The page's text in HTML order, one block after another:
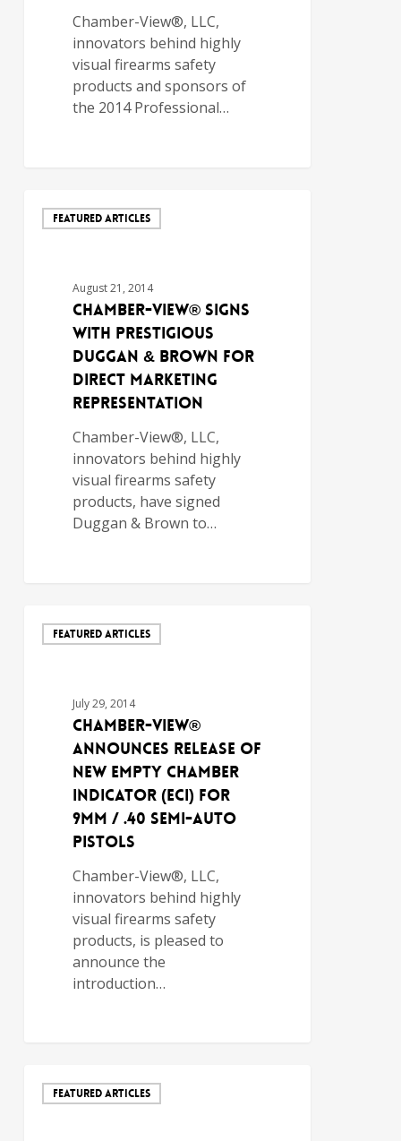
Chamber-View®, LLC,
innovators behind highly
visual firearms safety
products and sponsors of
the 2014 Professional…
FEATURED ARTICLES
August 21, 2014
Chamber-View® Signs
with Prestigious
Duggan & Brown for
Direct Marketing
Representation
Chamber-View®, LLC,
innovators behind highly
visual firearms safety
products, have signed
Duggan & Brown to…
FEATURED ARTICLES
July 29, 2014
Chamber-View®
Announces Release of
New Empty Chamber
Indicator (ECI) for
9mm / .40 Semi-Auto
Pistols
Chamber-View®, LLC,
innovators behind highly
visual firearms safety
products, is pleased to
announce the
introduction…
FEATURED ARTICLES